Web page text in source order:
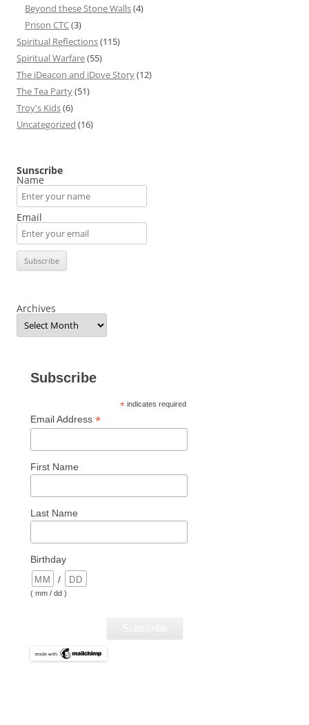
Beyond these Stone Walls(4)
Prison CTC(3)
Spiritual Reflections(115)
Spiritual Warfare(55)
The iDeacon and iDove Story(12)
The Tea Party(51)
Troy's Kids(6)
Uncategorized (16)
Sunscribe
Name
Email
Archives
Subscribe
*indicates required
Email Address *
First Name
Last Name
Birthday
/
( mm / dd )